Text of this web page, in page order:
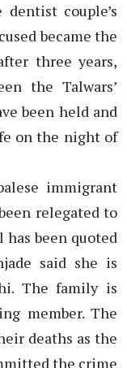
couple’s
became the
three years,
the Talwars’
been held and
on the night of
immigrant
relegated to
been quoted
said she is
The family is
member. The
deaths as the
the crime